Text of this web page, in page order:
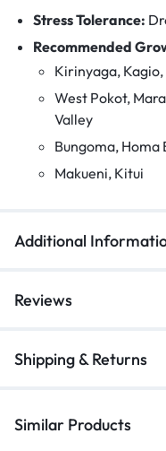
Stress Tolerance:
Recommended
Kirinyaga,
West Pokot,
Valley
Bungoma, Homa
Makueni, Kitui
Additional
Reviews
Shipping & Returns
Similar Products